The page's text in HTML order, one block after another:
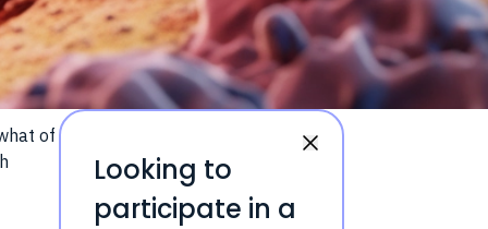
of
Looking to
participate in a